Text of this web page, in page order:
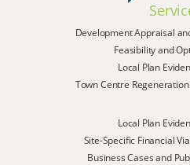
Development Appraisal
Feasibility and
Local Plan
Town Centre
Local Plan
Site-Specific Financial
Business Cases and